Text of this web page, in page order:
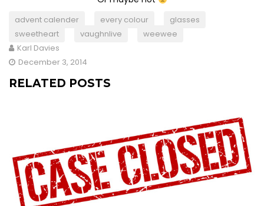
advent calender every colour
glasses
sweetheart
vaughnlive
weewee
Karl Davies
December 3, 2014
RELATED POSTS